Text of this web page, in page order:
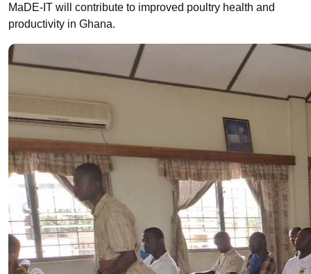
MaDE-IT will contribute to improved poultry health and
productivity in Ghana.